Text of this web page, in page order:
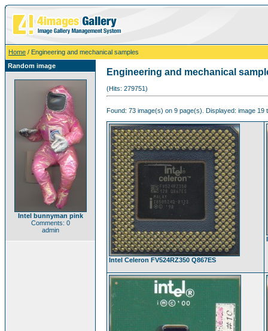
Home / Engineering and mechanical samples
Random image
Intel bunnyman pink
Comments: 0
admin
Engineering and mechanical
(Hits: 279751)
Found: 73 image(s) on 9 page(s). Displayed: image 19
Intel Celeron FV524RZ350 Q867ES